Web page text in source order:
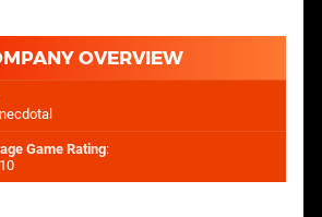
OVERVIEW
Game Rating: